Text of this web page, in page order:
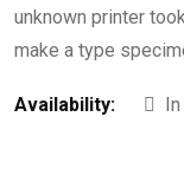
unknown printer
make a type
Availability: